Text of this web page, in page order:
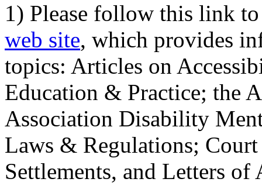
1) Please follow this link
web site, which provides
topics: Articles on
Education & Practice; the
Association Disability
Laws & Regulations;
Settlements, and Letters